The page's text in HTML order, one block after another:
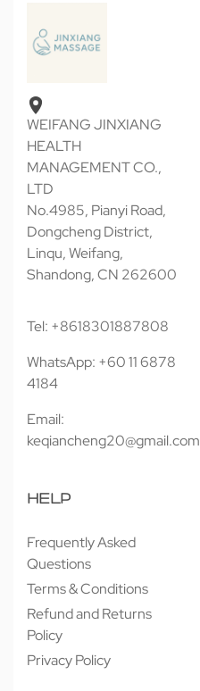
WEIFANG JINXIANG
HEALTH
MANAGEMENT CO.,
LTD
No.4985, Pianyi Road,
Dongcheng District,
Linqu, Weifang,
Shandong, CN 262600
Tel: +8618301887808
WhatsApp: +60 11 6878
4184
Email:
keqiancheng20@gmail.com
HELP
Frequently Asked
Questions
Terms & Conditions
Refund and Returns
Policy
Privacy Policy